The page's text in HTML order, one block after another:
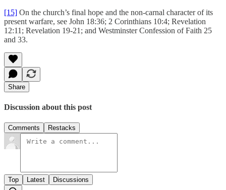
[15] On the church’s final hope and the non-carnal character of its
present warfare, see John 18:36; 2 Corinthians 10:4; Revelation
12:11; Revelation 19-21; and Westminster Confession of Faith 25
and 33.
Share
Discussion about this post
Comments Restacks
Top Latest Discussions